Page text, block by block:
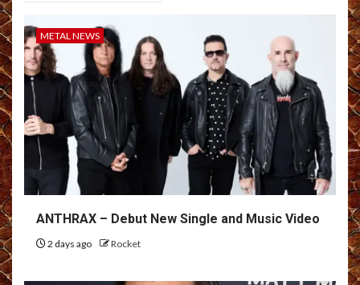
METAL NEWS
ANTHRAX – Debut New Single and Music Video
2 days ago Rocket